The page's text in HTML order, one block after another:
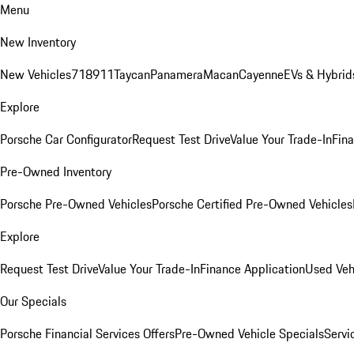
Menu
New Inventory
New Vehicles718911TaycanPanameraMacanCayenneEVs &
Explore
Porsche Car ConfiguratorRequest Test DriveValue Your Trade-In
Pre-Owned Inventory
Porsche Pre-Owned VehiclesPorsche Certified Pre-Owned Vehicles
Explore
Request Test DriveValue Your Trade-InFinance ApplicationUsed
Our Specials
Porsche Financial Services OffersPre-Owned Vehicle Specials